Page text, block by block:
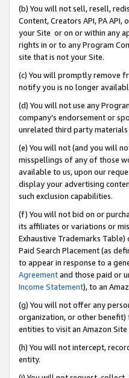
(b) You will not sell, resell,
Content, Creators API, PA
your Site or on or within any
rights in or to any Program
site that is not your Site.
(c) You will promptly remove
notify you is no longer
(d) You will not use any
company’s endorsement or
unrelated third party
(e) You will not (and you will
misspellings of any of those
available to us, upon our
display your advertising
such exclusion capabilities.
(f) You will not bid on or
its affiliates or variations or
Exhaustive Trademarks
Paid Search Placement (as
to appear in response to a
Agreementand those paid or
Income Statement), to an
(g) You will not offer any
organization, or other benefit)
entities to visit an Amazon Site
(h) You will not intercept,
entity.